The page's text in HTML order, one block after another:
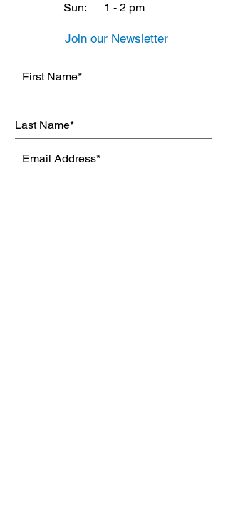
Sun:
1 - 2 pm
Join our Newsletter